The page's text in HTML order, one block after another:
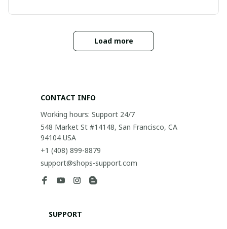
Load more
CONTACT INFO
Working hours: Support 24/7
548 Market St #14148, San Francisco, CA
94104 USA
+1 (408) 899-8879
support@shops-support.com
SUPPORT